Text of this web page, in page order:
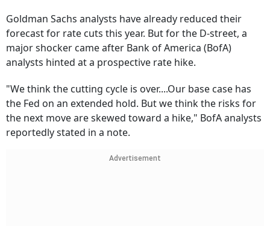
Goldman Sachs analysts have already reduced their
forecast for rate cuts this year. But for the D-street, a
major shocker came after Bank of America (BofA)
analysts hinted at a prospective rate hike.
"We think the cutting cycle is over....Our base case has
the Fed on an extended hold. But we think the risks for
the next move are skewed toward a hike," BofA analysts
reportedly stated in a note.
Advertisement